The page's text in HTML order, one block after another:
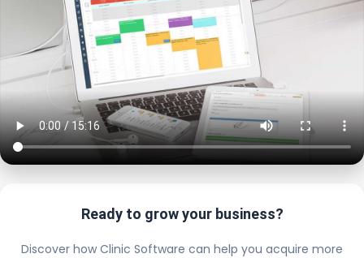
Ready to grow your business?
Discover how Clinic Software can help you acquire more